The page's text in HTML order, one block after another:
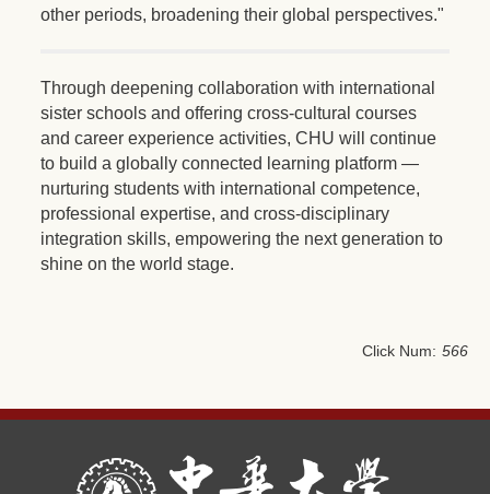
other periods, broadening their global perspectives."
Through deepening collaboration with international
sister schools and offering cross-cultural courses
and career experience activities, CHU will continue
to build a globally connected learning platform —
nurturing students with international competence,
professional expertise, and cross-disciplinary
integration skills, empowering the next generation to
shine on the world stage.
Click Num: 566